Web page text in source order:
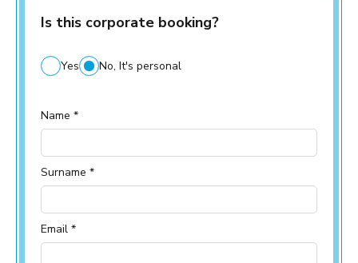
Is this corporate booking?
Yes No, It's personal
Name *
Surname *
Email *